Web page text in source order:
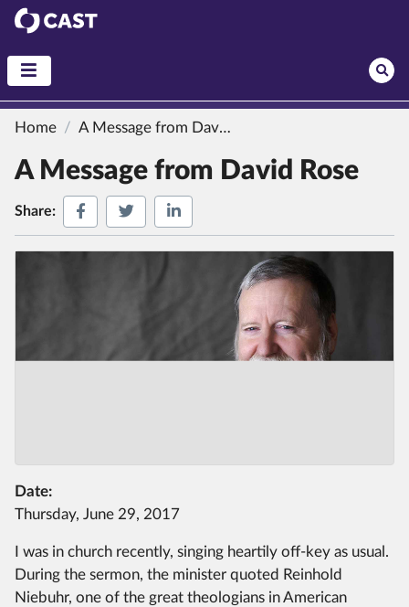
CAST
Home A Message from David Rose
A Message from David Rose
Share: Share on Facebook
Share on Twitter
Share on LinkedIn
Date:
Thursday, June 29, 2017
I was in church recently, singing heartily off-key as usual.
During the sermon, the minister quoted Reinhold
Niebuhr, one of the great theologians in American